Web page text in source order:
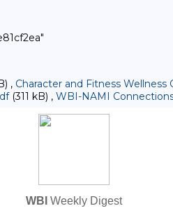
, Character and Fitness Wellness
(311 kB) , WBI-NAMI